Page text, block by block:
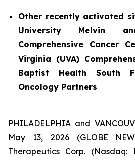
Other recently activated
University Melvin
Comprehensive Cancer
Virginia (UVA)
Baptist Health South
Oncology Partners
PHILADELPHIA and
May 13, 2026 (GLOBE
Therapeutics Corp. (Nasdaq: